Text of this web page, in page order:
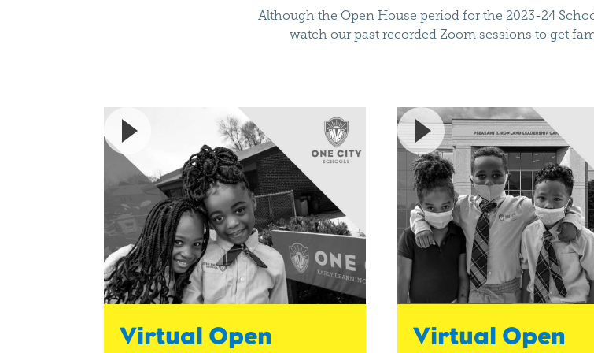
Although the Open House period for the 2023-24
watch our past recorded Zoom sessions to get
Virtual Open Virtual Open